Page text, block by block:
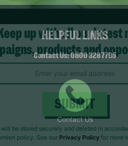
HELPFUL LINKS
Contact Us: 0800 328 7795
Contact Us
up with all our latest
products and
SUBMIT